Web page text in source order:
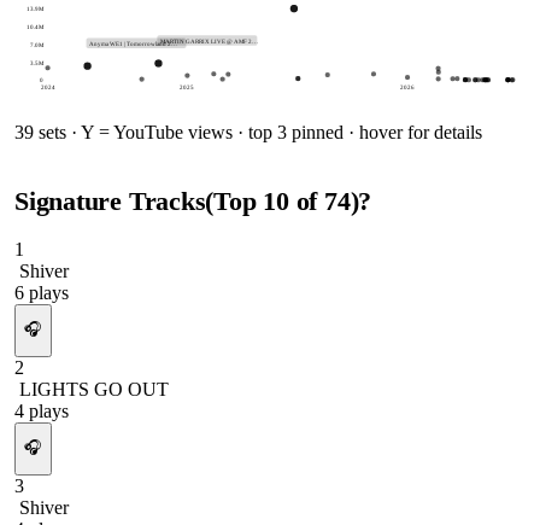
0
3.5M
7.0M
10.4M
13.9M
2024 2025 2026
Anyma WE1 | Tomorrowland 2…MARTIN GARRIX LIVE @ AMF 2…
39 sets · Y = YouTube views · top 3 pinned · hover for details
Signature Tracks(Top 10of 74)?
1
Shiver
6 plays
🎧
2
LIGHTS GO OUT
4 plays
🎧
3
Shiver